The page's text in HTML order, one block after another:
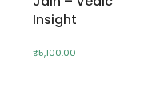
Insight
₹5,100.00